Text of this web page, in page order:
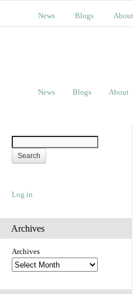
News Blogs About
News Blogs About
Log in
Archives
Archives